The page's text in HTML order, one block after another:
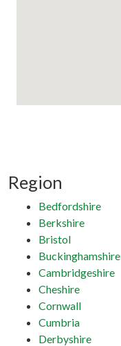
Region
Bedfordshire
Berkshire
Bristol
Buckinghamshire
Cambridgeshire
Cheshire
Cornwall
Cumbria
Derbyshire